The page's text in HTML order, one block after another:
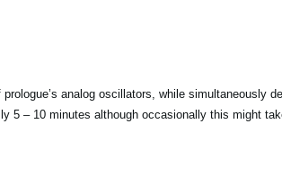
analog oscillators, while simultaneously
5 – 10 minutes although occasionally this might